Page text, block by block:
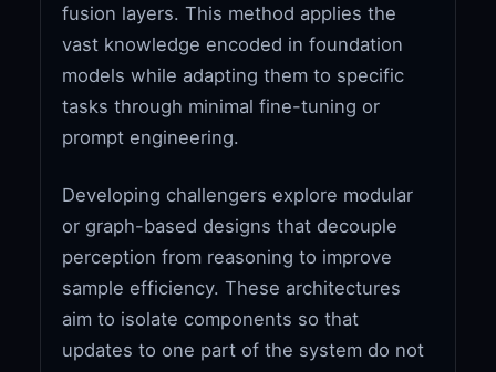
fusion layers. This method applies the
vast knowledge encoded in foundation
models while adapting them to specific
tasks through minimal fine-tuning or
prompt engineering.
Developing challengers explore modular
or graph-based designs that decouple
perception from reasoning to improve
sample efficiency. These architectures
aim to isolate components so that
updates to one part of the system do not